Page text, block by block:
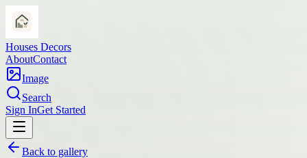
Houses Decors
AboutContact
Image
Search
Sign InGet Started
Back to gallery